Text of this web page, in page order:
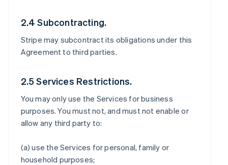
2.4 Subcontracting.
Stripe may subcontract its obligations under this
Agreement to third parties.
2.5 Services Restrictions.
You may only use the Services for business
purposes. You must not, and must not enable or
allow any third party to:
(a) use the Services for personal, family or
household purposes;